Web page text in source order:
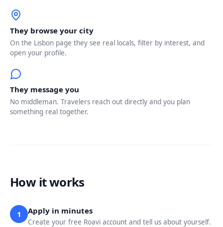
They browse your city
On the Lisbon page they see real locals, filter by interest, and
open your profile.
They message you
No middleman. Travelers reach out directly and you plan
something real together.
How it works
1 Apply in minutes
Create your free Roavi account and tell us about yourself.